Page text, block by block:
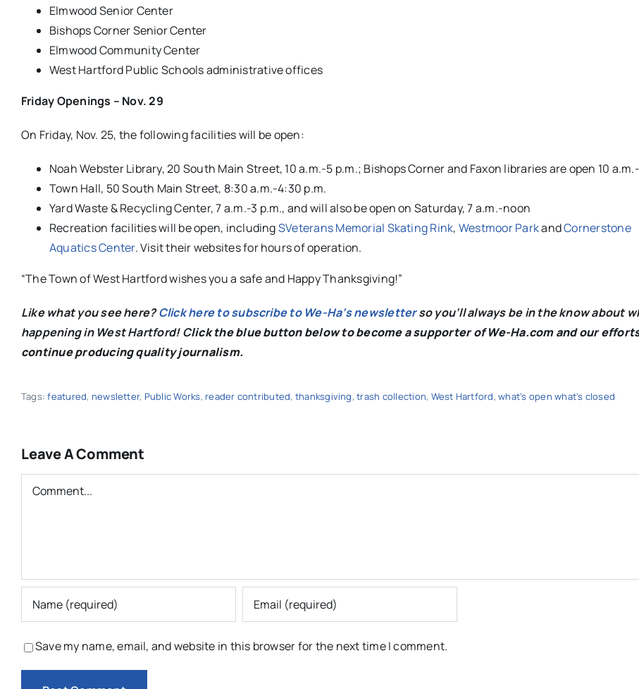
Elmwood Senior Center
Bishops Corner Senior Center
Elmwood Community Center
West Hartford Public Schools administrative offices
Friday Openings – Nov. 29
On Friday, Nov. 25, the following facilities will be open:
Noah Webster Library, 20 South Main Street, 10 a.m.-5 p.m.; Bishops Corner and Faxon libraries are open 10
Town Hall, 50 South Main Street, 8:30 a.m.-4:30 p.m.
Yard Waste & Recycling Center, 7 a.m.-3 p.m., and will also be open on Saturday, 7 a.m.-noon
Recreation facilities will be open, includingSVeterans Memorial Skating Rink, Westmoor ParkandCornerstone
Aquatics Center. Visit their websites for hours of operation.
“The Town of West Hartford wishes you a safe and Happy Thanksgiving!”
Like what you see here?Click here to subscribe to We-Ha’s newsletterso you’ll always be in the know about
happening in West Hartford! Click the blue button below to become a supporter of We-Ha.com and our
continue producing quality journalism.
Tags:featured, newsletter, Public Works, reader contributed, thanksgiving,trash collection, West Hartford,what's open what's closed
Leave A Comment
Comment
Save my name, email, and website in this browser for the next time I comment.